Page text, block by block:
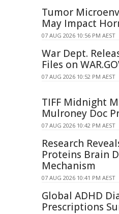
Tumor
May Impact
07 AUG 2026 10:56 PM AEST
War Dept.
Files on
07 AUG 2026 10:52 PM AEST
TIFF Midnight
Mulroney Doc
07 AUG 2026 10:42 PM AEST
Research
Proteins Brain
Mechanism
07 AUG 2026 10:41 PM AEST
Global ADHD
Prescriptions